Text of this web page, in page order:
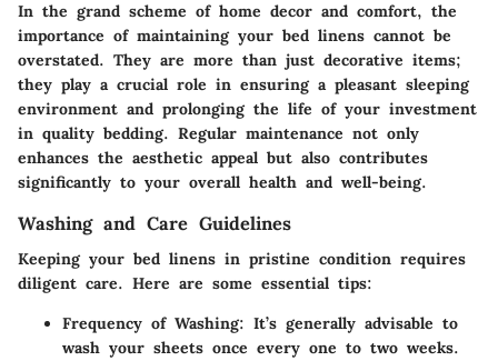
In the grand scheme of home decor and comfort, the
importance of maintaining your bed linens cannot be
overstated. They are more than just decorative items;
they play a crucial role in ensuring a pleasant sleeping
environment and prolonging the life of your investment
in quality bedding. Regular maintenance not only
enhances the aesthetic appeal but also contributes
significantly to your overall health and well-being.
Washing and Care Guidelines
Keeping your bed linens in pristine condition requires
diligent care. Here are some essential tips:
Frequency of Washing: It’s generally advisable to
wash your sheets once every one to two weeks.